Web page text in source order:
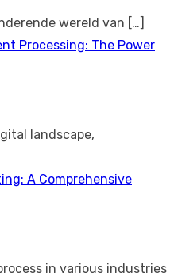
wereld van […]
Processing: The Power
landscape,
A Comprehensive
in various industries